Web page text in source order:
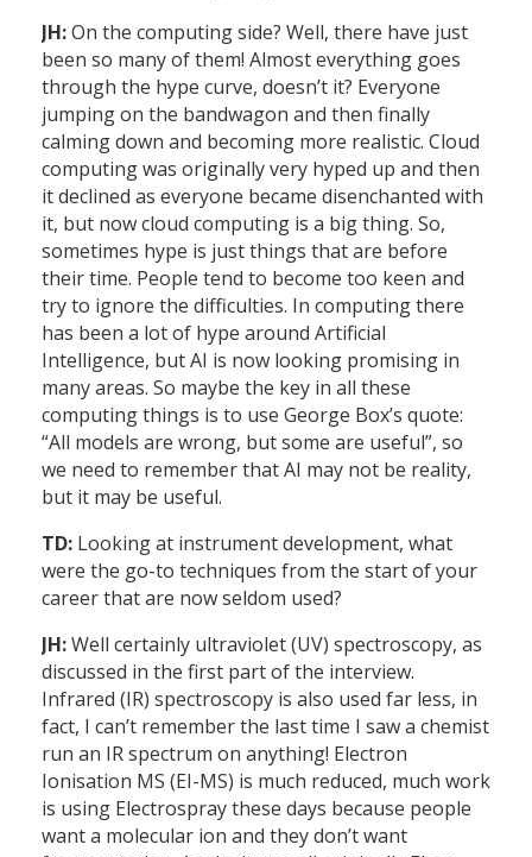
JH:On the computing side? Well, there have just
been so many of them! Almost everything goes
through the hype curve, doesn’t it? Everyone
jumping on the bandwagon and then finally
calming down and becoming more realistic. Cloud
computing was originally very hyped up and then
it declined as everyone became disenchanted with
it, but now cloud computing is a big thing. So,
sometimes hype is just things that are before
their time. People tend to become too keen and
try to ignore the difficulties. In computing there
has been a lot of hype around Artificial
Intelligence, but AI is now looking promising in
many areas. So maybe the key in all these
computing things is to use George Box’s quote:
“All models are wrong, but some are useful”, so
we need to remember that AI may not be reality,
but it may be useful.
TD: Looking at instrument development, what
were the go-to techniques from the start of your
career that are now seldom used?
JH:Well certainly ultraviolet (UV) spectroscopy, as
discussed in the first part of the interview.
Infrared (IR) spectroscopy is also used far less, in
fact, I can’t remember the last time I saw a chemist
run an IR spectrum on anything! Electron
Ionisation MS (EI-MS) is much reduced, much work
is using Electrospray these days because people
want a molecular ion and they don’t want